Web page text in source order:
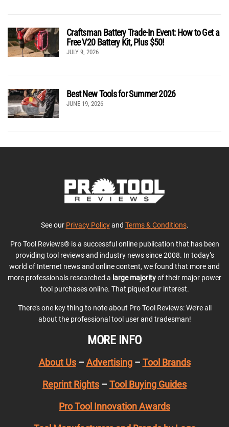
Craftsman Battery Trade-In Event: How to Get a
Free V20 Battery Kit, Plus $50!
JULY 9, 2026
Best New Tools for Summer 2026
JUNE 19, 2026
See our Privacy Policyand Terms & Conditions.
Pro Tool Reviews® is a successful online publication that has been
providing tool reviews and industry news since 2008. In today’s
world of Internet news and online content, we found that more and
more professionals researched a large majorityof their major power
tool purchases online. That piqued our interest.
There’s one key thing to note about Pro Tool Reviews: We’re all
about the professional tool user and tradesman!
MORE INFO
About Us– Advertising– Tool Brands
Reprint Rights – Tool Buying Guides
Pro Tool Innovation Awards